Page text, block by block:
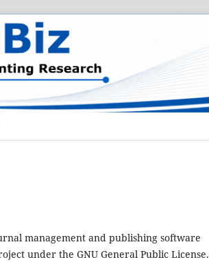
management and publishing software
under the GNU General Public License.